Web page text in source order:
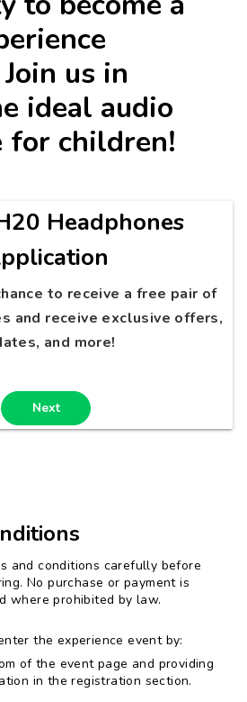
us in
ideal audio
for children!
Headphones
to receive a free pair of
and receive exclusive offers,
and more!
Next
and conditions carefully before
No purchase or payment is
where prohibited by law.
the experience event by:
of the event page and providing
in the registration section.